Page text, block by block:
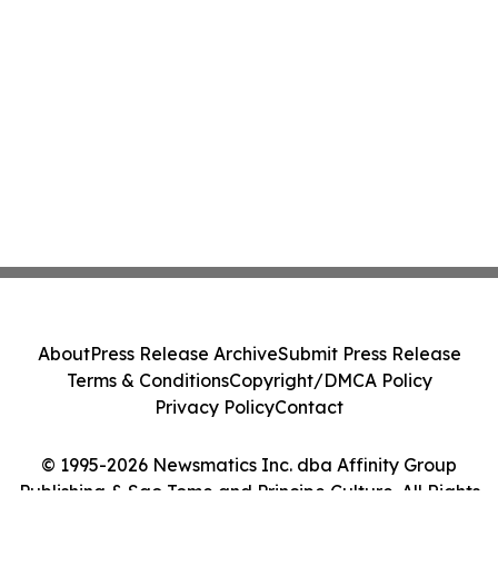
© 1995-2026 Newsmatics Inc. dba Affinity Group
Publishing & Sao Tome and Principe Culture. All Rights
AboutPress Release ArchiveSubmit Press Release
Terms & ConditionsCopyright/DMCA Policy
Privacy PolicyContact